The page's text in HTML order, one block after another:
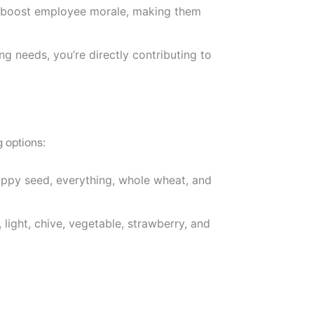
employee morale, making them
needs, you’re directly contributing to
options:
seed, everything, whole wheat, and
chive, vegetable, strawberry, and